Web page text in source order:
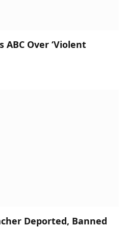
ABC Over ‘Violent
Deported, Banned